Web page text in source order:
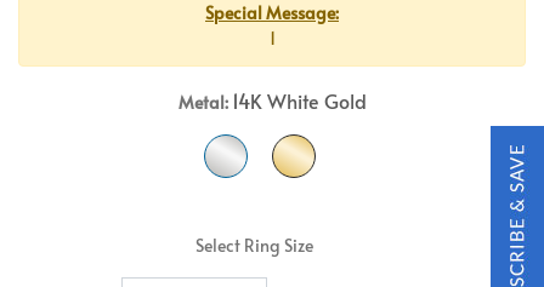
Special Message:
1
Metal: 14K White Gold
Select Ring Size